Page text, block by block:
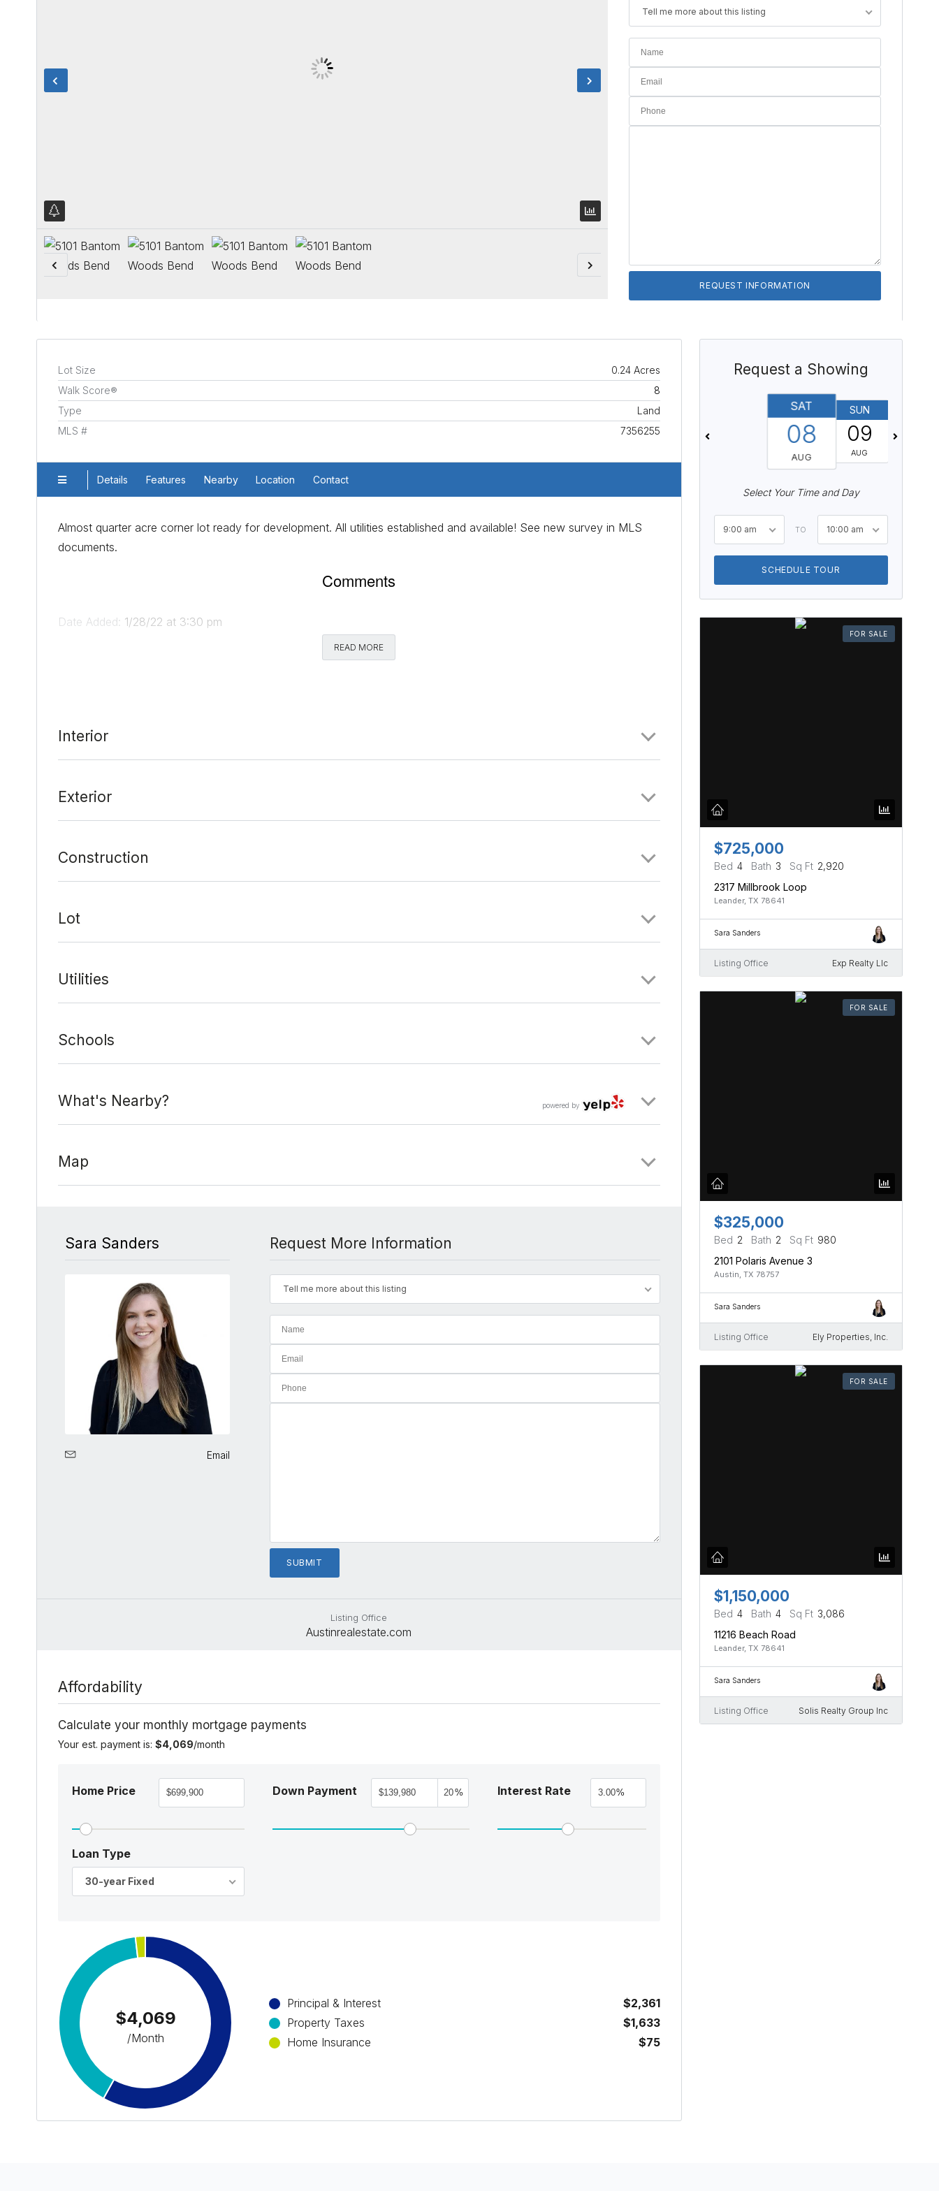
Tell me more about this listing
Lot Size
0.24 Acres
Walk Score®
8
Type
Land
MLS #
7356255
Details Features Nearby Location Contact
Almost quarter acre corner lot ready for development. All utilities established and available! See new survey in MLS
documents.
Comments
Date Added: 1/28/22 at 3:30 pm
READ MORE
Interior
Exterior
Construction
Lot
Utilities
Schools
powered by
What's Nearby?
Map
Sara Sanders
Email
Request More Information
Tell me more about this listing
Listing Office
Austinrealestate.com
Affordability
Calculate your monthly mortgage payments
Your est. payment is: $4,069/month
Home Price Down Payment % Interest Rate %
Loan Type
30-year Fixed
$4,069
/Month
Principal & Interest
$2,361
Property Taxes
$1,633
Home Insurance
$75
Request a Showing
SAT
08
AUG
SUN
09
AUG
Select Your Time and Day
9:00 am TO 10:00 am
SCHEDULE TOUR
FOR SALE
$725,000
Bed 4 Bath 3 Sq Ft 2,920
2317 Millbrook Loop
Leander, TX 78641
Sara Sanders
Listing Office Exp Realty Llc
FOR SALE
$325,000
Bed 2 Bath 2 Sq Ft 980
2101 Polaris Avenue 3
Austin, TX 78757
Sara Sanders
Listing Office Ely Properties, Inc.
FOR SALE
$1,150,000
Bed 4 Bath 4 Sq Ft 3,086
11216 Beach Road
Leander, TX 78641
Sara Sanders
Listing Office Solis Realty Group Inc